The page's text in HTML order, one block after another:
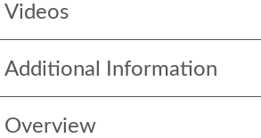
Videos
Additional Information
Overview